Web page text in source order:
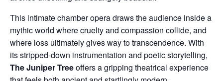
This intimate chamber opera draws the audience inside a
mythic world where cruelty and compassion collide, and
where loss ultimately gives way to transcendence. With
its stripped-down instrumentation and poetic storytelling,
The Juniper Treeoffers a gripping theatrical experience